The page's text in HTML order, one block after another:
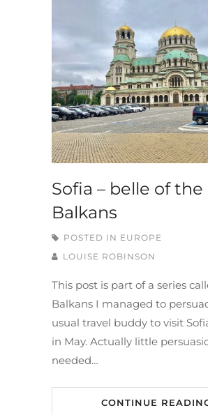
Sofia – belle of the
Balkans
POSTED IN EUROPE
LOUISE ROBINSON
This post is part of a series
Balkans I managed to
usual travel buddy to visit
in May. Actually little
needed…
CONTINUE